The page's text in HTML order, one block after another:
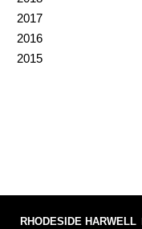
2017
2016
2015
RHODESIDE HARWELL